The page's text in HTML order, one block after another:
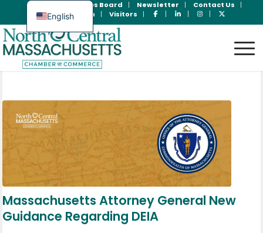
Jobs Board Newsletter
Contact Us
Member Login
Visitors
Massachusetts Attorney General New
Guidance Regarding DEIA
English
Spanish